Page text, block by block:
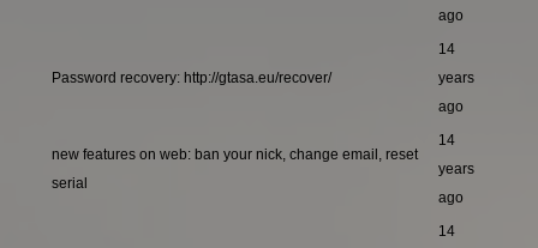
ago
Password recovery: http://gtasa.eu/recover/
14
years
ago
new features on web: ban your nick, change email, reset
serial
14
years
ago
14